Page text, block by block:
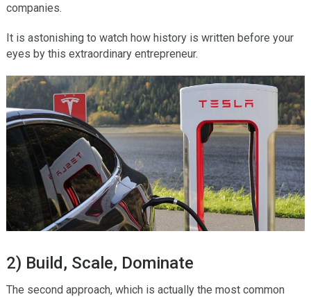
companies.
It is astonishing to watch how history is written before your
eyes by this extraordinary entrepreneur.
2) Build, Scale, Dominate
The second approach, which is actually the most common